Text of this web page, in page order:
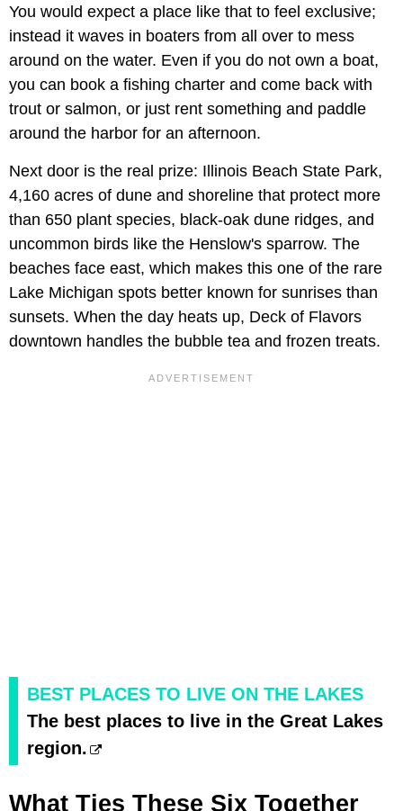
You would expect a place like that to feel exclusive;
instead it waves in boaters from all over to mess
around on the water. Even if you do not own a boat,
you can book a fishing charter and come back with
trout or salmon, or just rent something and paddle
around the harbor for an afternoon.
Next door is the real prize: Illinois Beach State Park,
4,160 acres of dune and shoreline that protect more
than 650 plant species, black-oak dune ridges, and
uncommon birds like the Henslow's sparrow. The
beaches face east, which makes this one of the rare
Lake Michigan spots better known for sunrises than
sunsets. When the day heats up, Deck of Flavors
downtown handles the bubble tea and frozen treats.
BEST PLACES TO LIVE ON THE LAKES
The best places to live in the Great Lakes
region.
What Ties These Six Together